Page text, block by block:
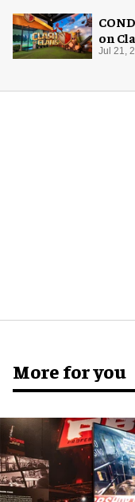
on
Jul 21,
More for you